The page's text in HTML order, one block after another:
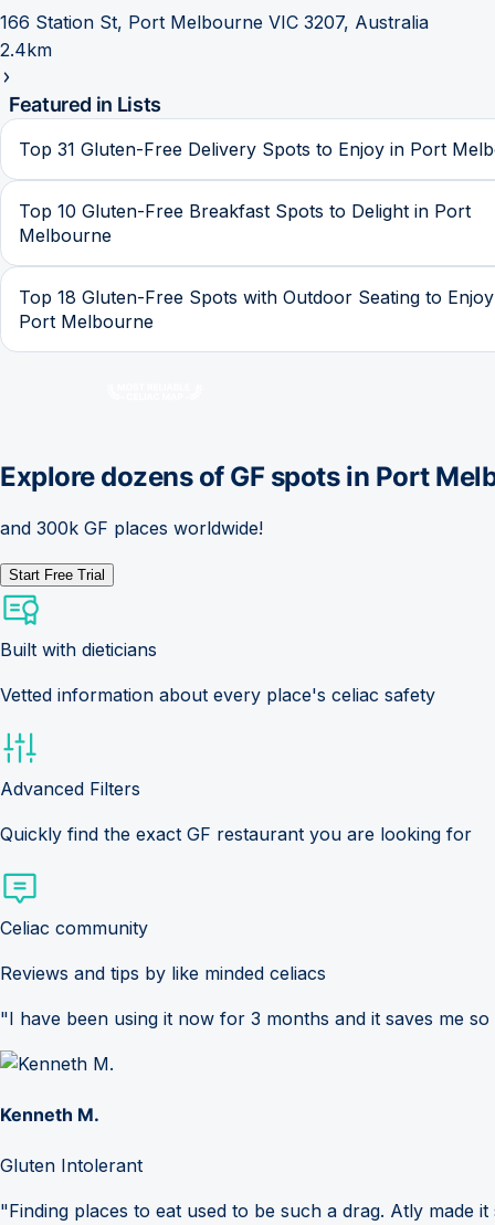
166 Station St, Port Melbourne VIC 3207, Australia
2.4km
Featured in Lists
Top 31 Gluten-Free Delivery Spots to Enjoy in Port
Top 10 Gluten-Free Breakfast Spots to Delight in Port
Melbourne
Top 18 Gluten-Free Spots with Outdoor Seating to
Port Melbourne
Explore dozens of GF spots in Port
and 300k GF places worldwide!
Start Free Trial
Built with dieticians
Vetted information about every place's celiac safety
Advanced Filters
Quickly find the exact GF restaurant you are looking for
Celiac community
Reviews and tips by like minded celiacs
"I have been using it now for 3 months and it saves me
Kenneth M.
Gluten Intolerant
"Finding places to eat used to be such a drag. Atly made